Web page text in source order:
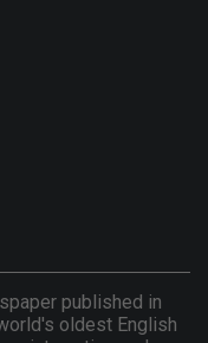
published in
oldest English